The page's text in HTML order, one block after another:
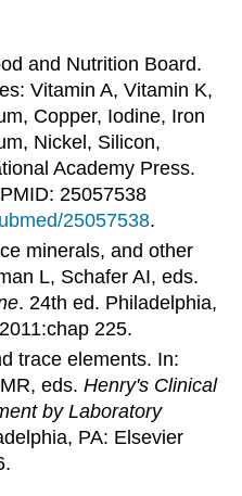
and Nutrition Board.
Vitamin A, Vitamin K,
Copper, Iodine, Iron
Nickel, Silicon,
Academy Press.
25057538
25057538.
minerals, and other
L, Schafer AI, eds.
. 24th ed. Philadelphia,
225.
trace elements. In:
eds.Henry's Clinical
by Laboratory
PA: Elsevier